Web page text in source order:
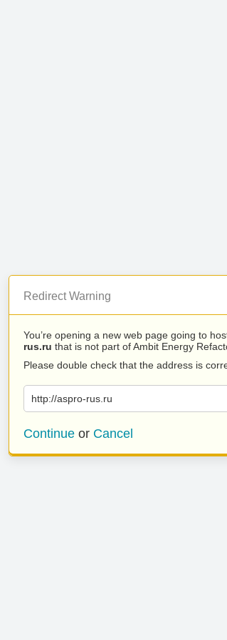
Redirect Warning
You’re opening a new web page going to
rus.ru that is not part of Ambit Energy
Please double check that the address is
http://aspro-rus.ru
Continue or Cancel